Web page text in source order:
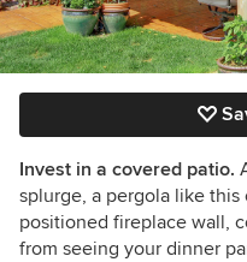
Invest in a covered patio.
splurge, a pergola like
positioned fireplace wall,
from seeing your dinner